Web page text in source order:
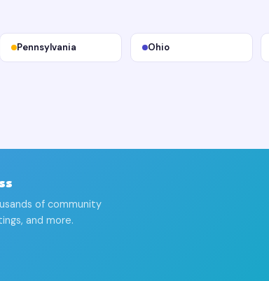
Pennsylvania Ohio
of community
and more.